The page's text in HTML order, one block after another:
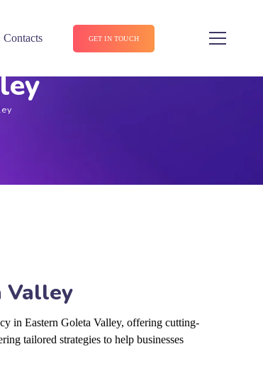
Contacts GET IN TOUCH
Valley
in Eastern Goleta Valley, offering cutting-
tailored strategies to help businesses